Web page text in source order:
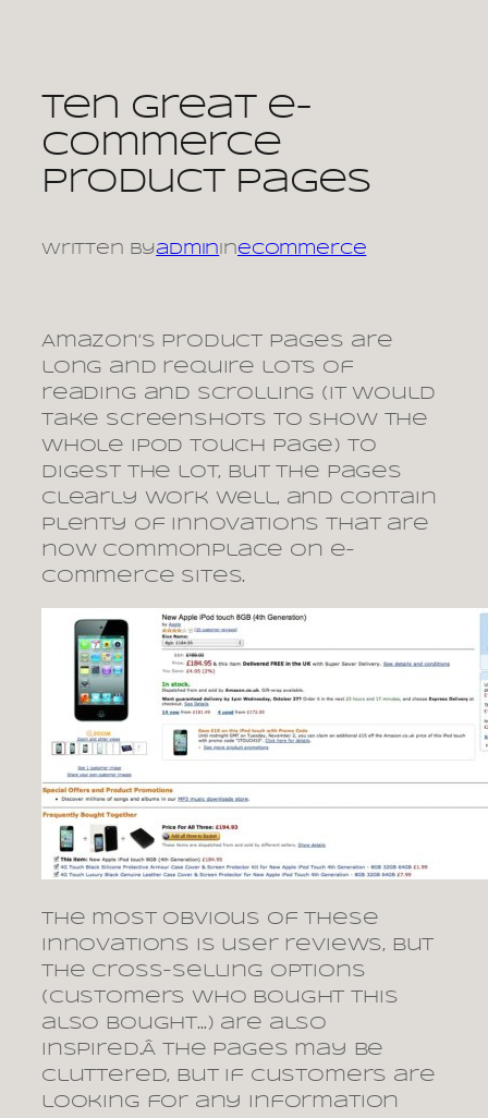
content
Ten great e-
commerce
product pages
Written byadmin inecommerce
Amazon’s product pages are
long and require lots of
reading and scrolling (it would
take screenshots to show the
whole iPod Touch page) to
digest the lot, but the pages
clearly work well, and contain
plenty of innovations that are
now commonplace on e-
commerce sites.
The most obvious of these
innovations is user reviews, but
the cross-selling options
(customers who bought this
also bought…) are also
inspired.Â The pages may be
cluttered, but if customers are
looking for any information